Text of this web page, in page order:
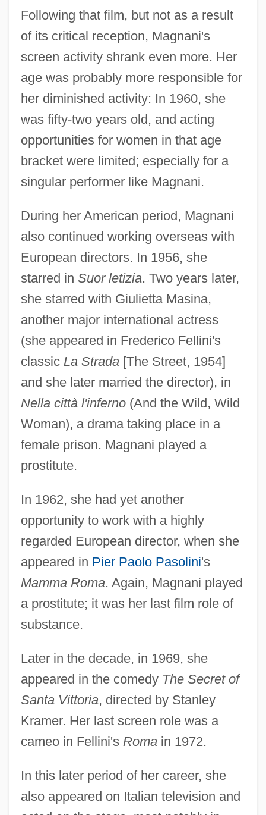
Following that film, but not as a result
of its critical reception, Magnani's
screen activity shrank even more. Her
age was probably more responsible for
her diminished activity: In 1960, she
was fifty-two years old, and acting
opportunities for women in that age
bracket were limited; especially for a
singular performer like Magnani.
During her American period, Magnani
also continued working overseas with
European directors. In 1956, she
starred in Suor letizia. Two years later,
she starred with Giulietta Masina,
another major international actress
(she appeared in Frederico Fellini's
classic La Strada[The Street, 1954]
and she later married the director), in
Nella città l'inferno(And the Wild, Wild
Woman), a drama taking place in a
female prison. Magnani played a
prostitute.
In 1962, she had yet another
opportunity to work with a highly
regarded European director, when she
appeared in Pier Paolo Pasolini's
Mamma Roma. Again, Magnani played
a prostitute; it was her last film role of
substance.
Later in the decade, in 1969, she
appeared in the comedy The Secret of
Santa Vittoria, directed by Stanley
Kramer. Her last screen role was a
cameo in Fellini's Romain 1972.
In this later period of her career, she
also appeared on Italian television and